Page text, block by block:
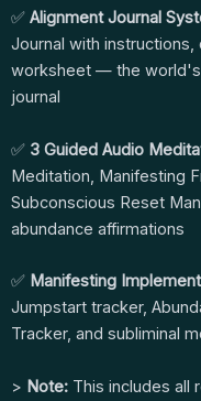
✅ Alignment Journal
Journal with
worksheet — the
journal
✅ 3 Guided Audio
Meditation, Manifesting
Subconscious Reset
abundance affirmations
✅ Manifesting
Jumpstart tracker,
Tracker, and subliminal
> Note: This includes all